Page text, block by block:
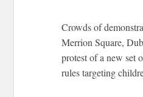
Crowds of
Merrion Square,
protest of a new set
rules targeting